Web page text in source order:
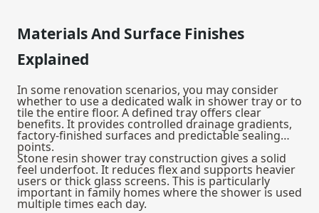
Materials And Surface Finishes
Explained
In some renovation scenarios, you may consider
whether to use a dedicated walk in shower tray or to
tile the entire floor. A defined tray offers clear
benefits. It provides controlled drainage gradients,
factory-finished surfaces and predictable sealing
points.
Stone resin shower tray construction gives a solid
feel underfoot. It reduces flex and supports heavier
users or thick glass screens. This is particularly
important in family homes where the shower is used
multiple times each day.